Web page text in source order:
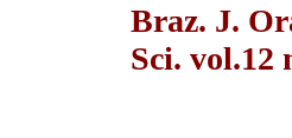
Braz. J.
Sci. vol.12